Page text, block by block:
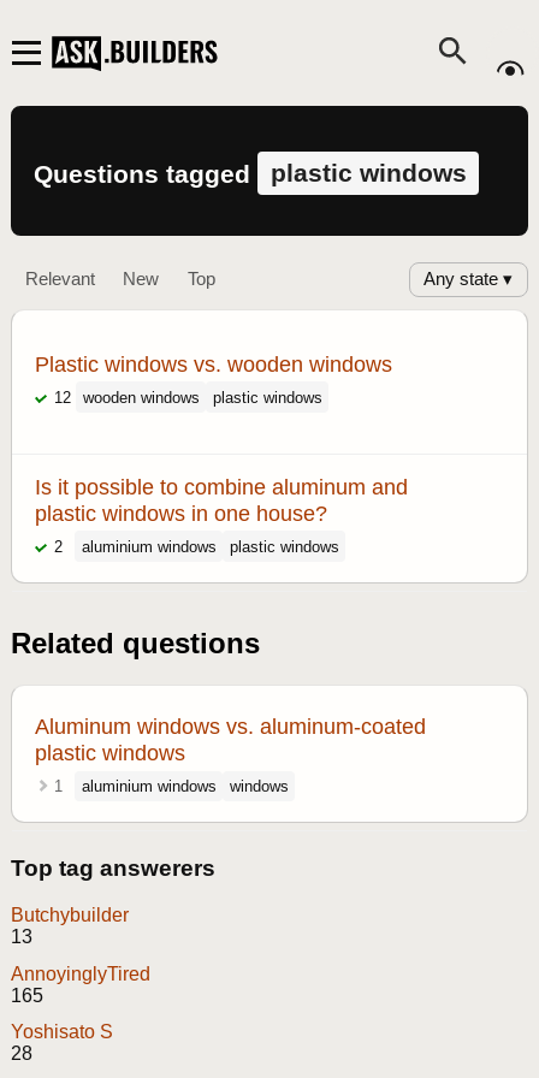
Questions tagged plastic windows
Relevant New Top Any state ▾
Plastic windows vs. wooden windows
12 wooden windows plastic windows
Is it possible to combine aluminum and
plastic windows in one house?
2 aluminium windows plastic windows
Related questions
Aluminum windows vs. aluminum-coated
plastic windows
1 aluminium windows windows
Top tag answerers
Butchybuilder
13
AnnoyinglyTired
165
Yoshisato S
28